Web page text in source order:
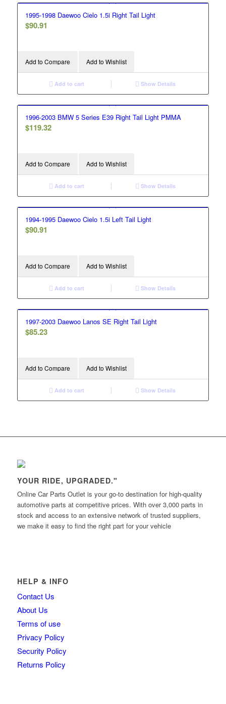
1995-1998 Daewoo Cielo 1.5i Right Tail Light
$90.91
Add to Compare Add to Wishlist
Add to cart Show Details
1996-2003 BMW 5 Series E39 Right Tail Light PMMA
$119.32
Add to Compare Add to Wishlist
Add to cart Show Details
1994-1995 Daewoo Cielo 1.5i Left Tail Light
$90.91
Add to Compare Add to Wishlist
Add to cart Show Details
1997-2003 Daewoo Lanos SE Right Tail Light
$85.23
Add to Compare Add to Wishlist
Add to cart Show Details
YOUR RIDE, UPGRADED."
Online Car Parts Outlet is your go-to destination for high-quality
automotive parts at competitive prices. With over 3,000 parts in
stock and access to an extensive network of trusted suppliers,
we make it easy to find the right part for your vehicle
HELP & INFO
Contact Us
About Us
Terms of use
Privacy Policy
Security Policy
Returns Policy